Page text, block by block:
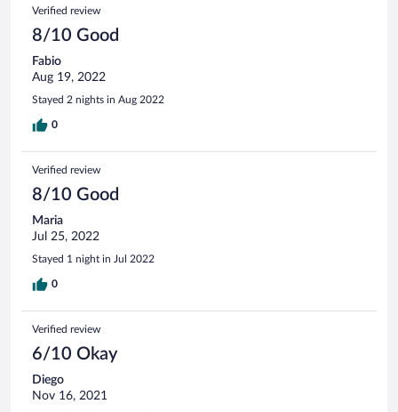
Verified review
8/10 Good
Fabio
Aug 19, 2022
Stayed 2 nights in Aug 2022
0
Verified review
8/10 Good
Maria
Jul 25, 2022
Stayed 1 night in Jul 2022
0
Verified review
6/10 Okay
Diego
Nov 16, 2021